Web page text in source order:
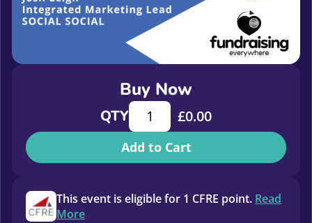
Buy Now
QTYHow to get away with Facebook:
£0.00
Add to Cart
This event is eligible for 1 CFRE point. Read
More